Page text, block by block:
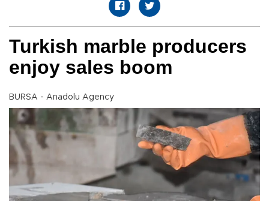
Turkish marble producers
enjoy sales boom
BURSA - Anadolu Agency